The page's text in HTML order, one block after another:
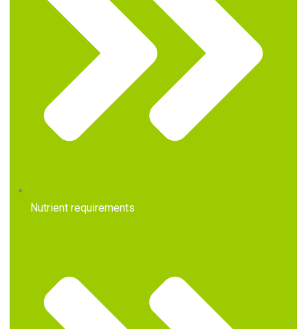
Nutrient requirements